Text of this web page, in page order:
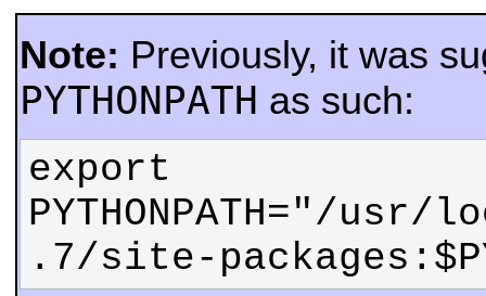
Note: Previously, it was
PYTHONPATH as such:
export
PYTHONPATH="/
.7/site-